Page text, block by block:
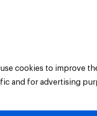
PLC. All Rights
use cookies to improve
and for advertising